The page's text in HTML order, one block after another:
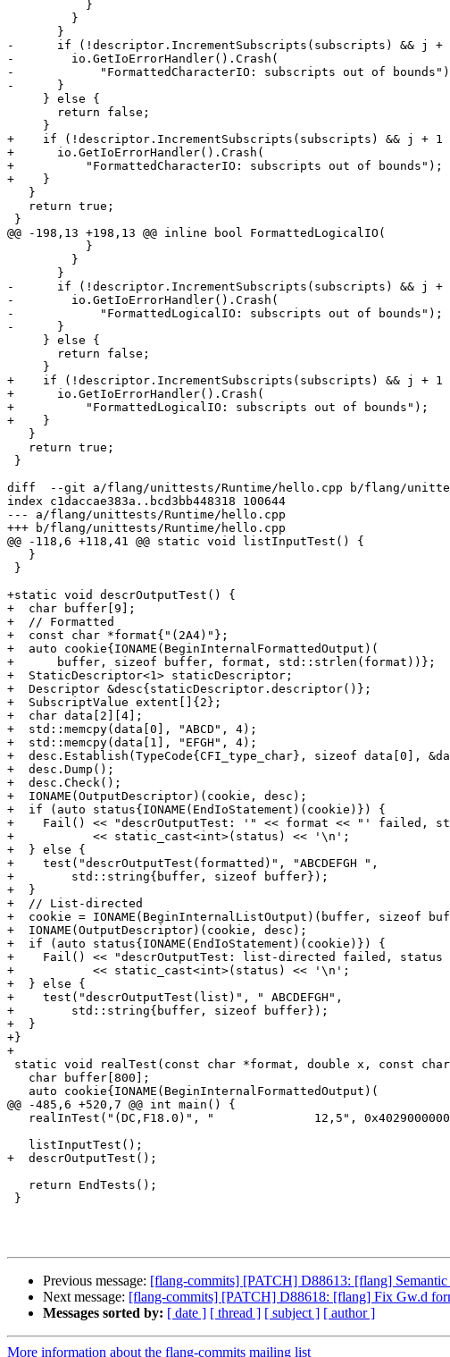
-      if (!descriptor.IncrementSubscripts(subscripts) && j + 1
-        io.GetIoErrorHandler().Crash(
-            "FormattedCharacterIO: subscripts out of
-      }
+    if (!descriptor.IncrementSubscripts(subscripts) && j + 1 <
+      io.GetIoErrorHandler().Crash(
+          "FormattedCharacterIO: subscripts out of bounds");
+    }
@@ -198,13 +198,13 @@ inline bool FormattedLogicalIO(
-      if (!descriptor.IncrementSubscripts(subscripts) && j + 1
-        io.GetIoErrorHandler().Crash(
-            "FormattedLogicalIO: subscripts out of bounds");
-      }
+    if (!descriptor.IncrementSubscripts(subscripts) && j + 1 <
+      io.GetIoErrorHandler().Crash(
+          "FormattedLogicalIO: subscripts out of bounds");
+    }
diff  --git a/flang/unittests/Runtime/hello.cpp b/flang/
index c1daccae383a..bcd3bb448318 100644
--- a/flang/unittests/Runtime/hello.cpp
+++ b/flang/unittests/Runtime/hello.cpp
@@ -118,6 +118,41 @@ static void listInputTest() {
+static void descrOutputTest() {
+  char buffer[9];
+  // Formatted
+  const char *format{"(2A4)"};
+  auto cookie{IONAME(BeginInternalFormattedOutput)(
+      buffer, sizeof buffer, format, std::strlen(format))};
+  StaticDescriptor<1> staticDescriptor;
+  Descriptor &desc{staticDescriptor.descriptor()};
+  SubscriptValue extent[]{2};
+  char data[2][4];
+  std::memcpy(data[0], "ABCD", 4);
+  std::memcpy(data[1], "EFGH", 4);
+  desc.Establish(TypeCode{CFI_type_char}, sizeof data[0],
+  desc.Dump();
+  desc.Check();
+  IONAME(OutputDescriptor)(cookie, desc);
+  if (auto status{IONAME(EndIoStatement)(cookie)}) {
+    Fail() << "descrOutputTest: '" << format << "' failed,
+           << static_cast<int>(status) << '\n';
+  } else {
+    test("descrOutputTest(formatted)", "ABCDEFGH ",
+        std::string{buffer, sizeof buffer});
+  }
+  // List-directed
+  cookie = IONAME(BeginInternalListOutput)(buffer, sizeof
+  IONAME(OutputDescriptor)(cookie, desc);
+  if (auto status{IONAME(EndIoStatement)(cookie)}) {
+    Fail() << "descrOutputTest: list-directed failed, status
+           << static_cast<int>(status) << '\n';
+  } else {
+    test("descrOutputTest(list)", " ABCDEFGH",
+        std::string{buffer, sizeof buffer});
+  }
+}
+
@@ -485,6 +520,7 @@ int main() {
+  descrOutputTest();
Previous message: [flang-commits] [PATCH] D88613: [flang]
Next message: [flang-commits] [PATCH] D88618: [flang] Fix Gw.d
Messages sorted by: [ date ] [ thread ] [ subject ] [ author ]
More information about the flang-commits mailing list